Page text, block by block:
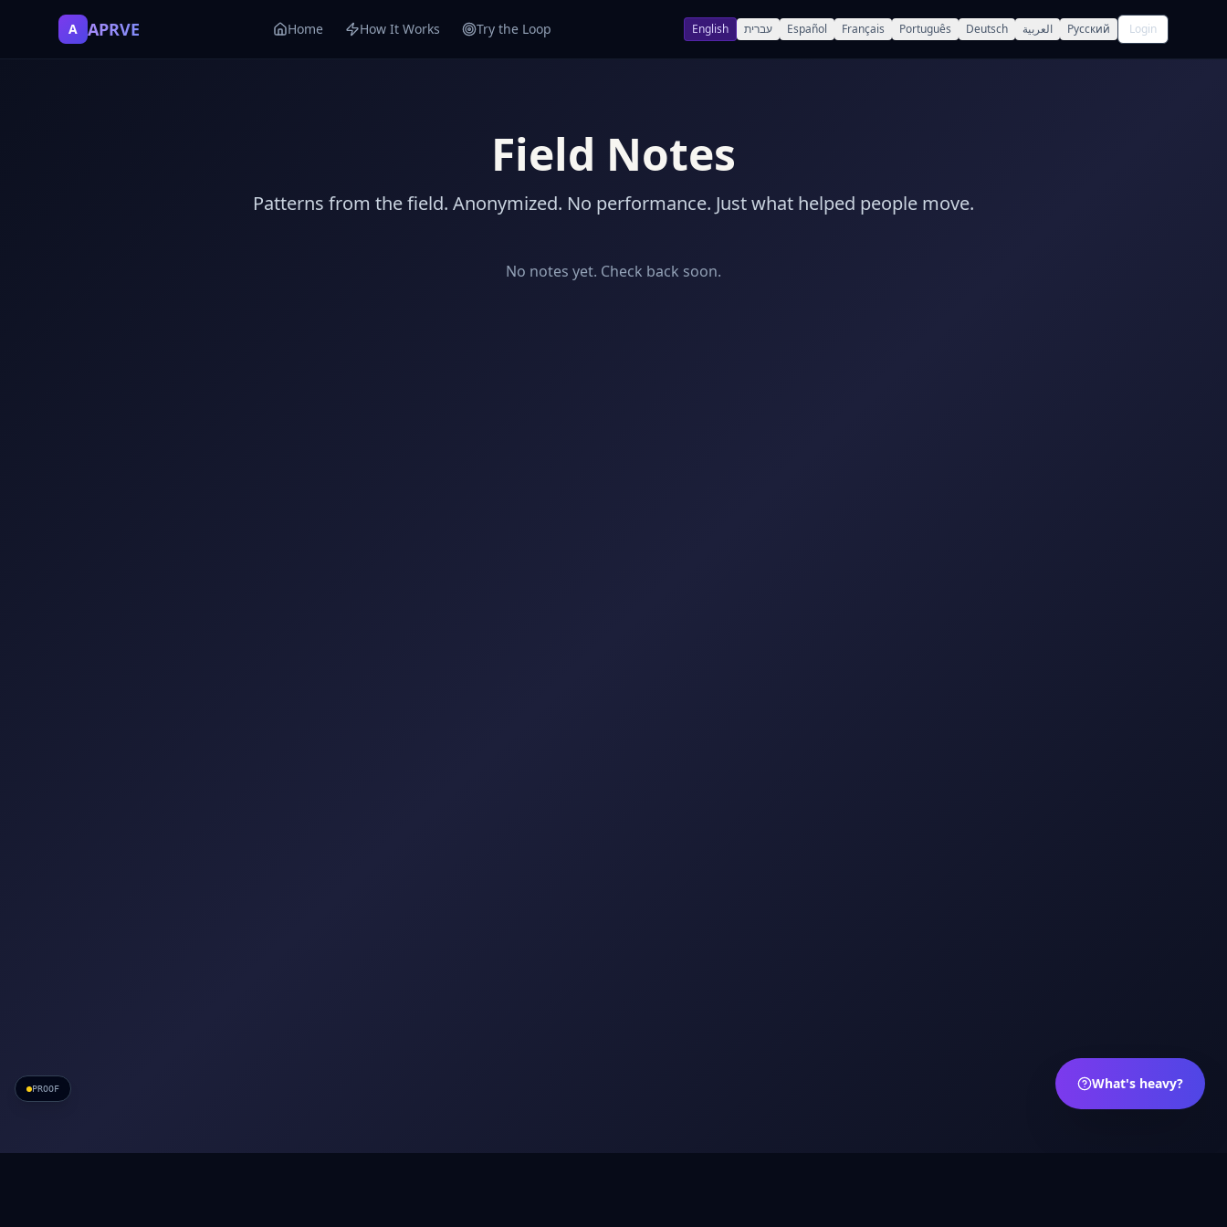
A APRVE Home How It Works Try the Loop English עברית Español Français Português Deutsch العربية Русский Login
Field Notes
Patterns from the field. Anonymized. No performance. Just what helped people move.
No notes yet. Check back soon.
What's heavy?
PROOF